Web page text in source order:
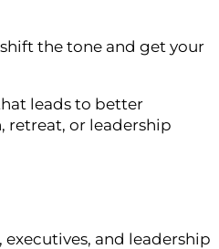
the tone and get your
leads to better
retreat, or leadership
and leadership